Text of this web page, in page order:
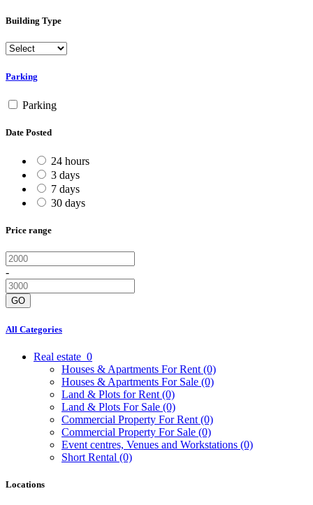
Building Type
Parking
Parking
Date Posted
24 hours
3 days
7 days
30 days
Price range
-
GO
All Categories
Real estate 0
Houses & Apartments For Rent (0)
Houses & Apartments For Sale (0)
Land & Plots for Rent (0)
Land & Plots For Sale (0)
Commercial Property For Rent (0)
Commercial Property For Sale (0)
Event centres, Venues and Workstations (0)
Short Rental (0)
Locations